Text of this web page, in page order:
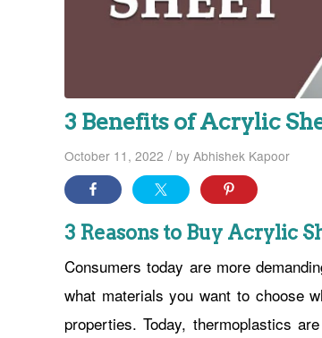
3 Benefits of Acrylic
October 11, 2022 / by Abhishek Kapoor
3 Reasons to Buy Acrylic
Consumers today are more
what materials you want to choose
properties. Today, thermoplastics